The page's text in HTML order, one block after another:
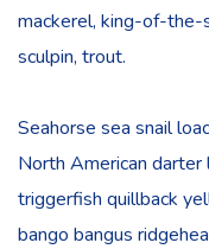
mackerel, king-of-the-
sculpin, trout.
Seahorse sea snail
North American darter
triggerfish quillback
bango bangus